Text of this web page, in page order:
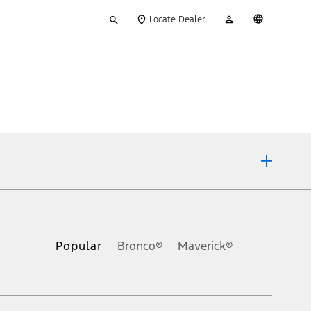
your
Locate Dealer
Account
Popular Bronco® Maverick®